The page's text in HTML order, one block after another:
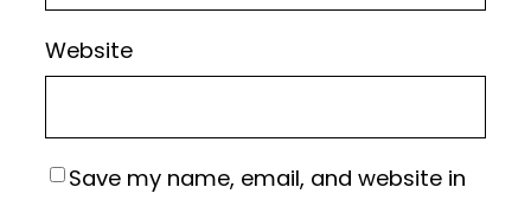
Website
Save my name, email, and website in